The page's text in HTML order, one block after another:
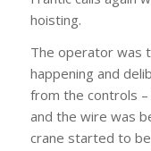
hoisting.
The operator was
happening and
from the controls
and the wire was
crane started to